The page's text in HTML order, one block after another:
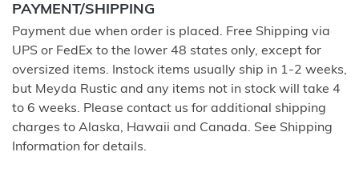
PAYMENT/SHIPPING
Payment due when order is placed. Free Shipping via
UPS or FedEx to the lower 48 states only, except for
oversized items. Instock items usually ship in 1-2 weeks,
but Meyda Rustic and any items not in stock will take 4
to 6 weeks. Please contact us for additional shipping
charges to Alaska, Hawaii and Canada. See Shipping
Information for details.